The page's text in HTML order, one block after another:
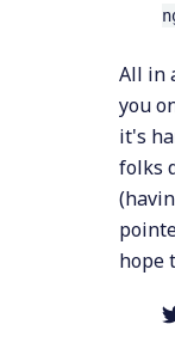
All in
you
it's
folks
hope